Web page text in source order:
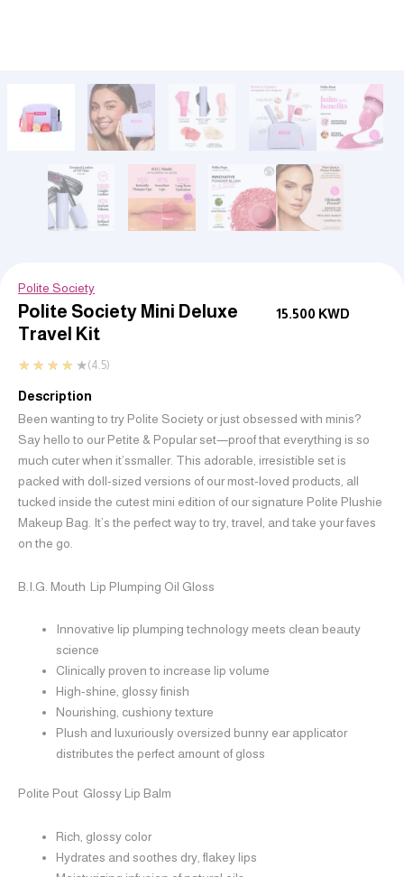
Polite Society
Polite Society Mini Deluxe
Travel Kit
15.500 KWD
★ ★ ★ ★ ★(4.5)
Description
Been wanting to try Polite Society or just obsessed with minis?
Say hello to our Petite & Popular set—proof that everything is so
much cuter when it’ssmaller. This adorable, irresistible set is
packed with doll-sized versions of our most-loved products, all
tucked inside the cutest mini edition of our signature Polite Plushie
Makeup Bag. It’s the perfect way to try, travel, and take your faves
on the go.
B.I.G. Mouth Lip Plumping Oil Gloss
Innovative lip plumping technology meets clean beauty
science
Clinically proven to increase lip volume
High-shine, glossy finish
Nourishing, cushiony texture
Plush and luxuriously oversized bunny ear applicator
distributes the perfect amount of gloss
Polite Pout Glossy Lip Balm
Rich, glossy color
Hydrates and soothes dry, flakey lips